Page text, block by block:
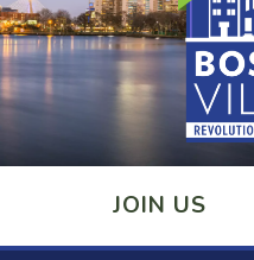
JOIN US